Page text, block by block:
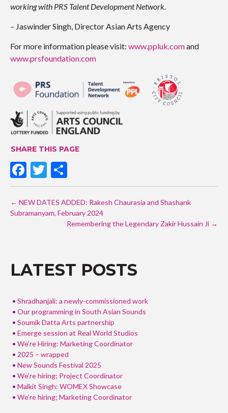
working with PRS Talent Development Network.
– Jaswinder Singh, Director Asian Arts Agency
For more information please visit: www.ppluk.comand
www.prsfoundation.com
SHARE THIS PAGE
F
ac
e
b
k
T
w
itt
er
h
ar
e
NAVIGATION
← NEW DATES ADDED: Rakesh Chaurasia and Shashank
Subramanyam, February 2024
Remembering the Legendary Zakir Hussain Ji →
LATEST POSTS
Shradhanjali: a newly-commissioned work
Our programming in South Asian Sounds
Soumik Datta Arts partnership
Emerge session at Real World Studios
We’re Hiring: Marketing Coordinator
2025 – wrapped
New Sounds Festival 2025
We’re hiring; Project Coordinator
Malkit Singh: WOMEX Showcase
We’re hiring; Marketing Coordinator